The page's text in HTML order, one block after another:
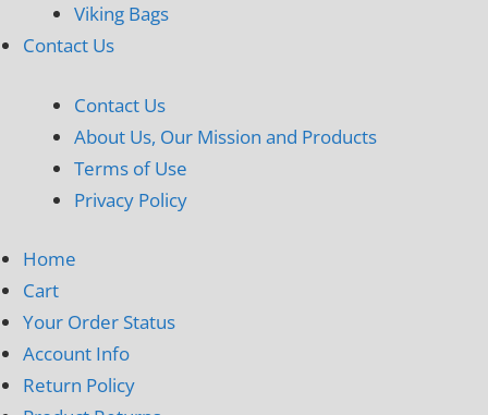
Viking Bags
Contact Us
Contact Us
About Us, Our Mission and Products
Terms of Use
Privacy Policy
Home
Cart
Your Order Status
Account Info
Return Policy